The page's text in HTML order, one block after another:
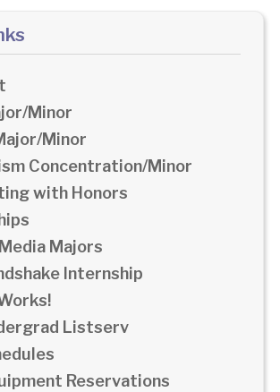
Minor
Minor
Concentration/Minor
with Honors
Majors
Internship
Listserv
Reservations